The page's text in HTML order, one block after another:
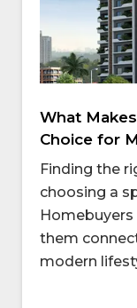
What
Choice for
Finding the
choosing a
them
modern